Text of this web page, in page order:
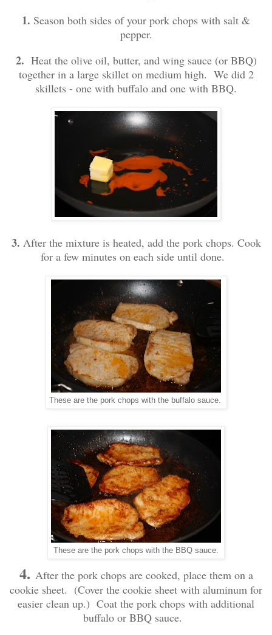
1. Season both sides of your pork chops with salt &
pepper.
2. Heat the olive oil, butter, and wing sauce (or BBQ)
together in a large skillet on medium high. We did 2
skillets - one with buffalo and one with BBQ.
3. After the mixture is heated, add the pork chops. Cook
for a few minutes on each side until done.
These are the pork chops with the buffalo sauce.
These are the pork chops with the BBQ sauce.
4. After the pork chops are cooked, place them on a
cookie sheet. (Cover the cookie sheet with aluminum for
easier clean up.) Coat the pork chops with additional
buffalo or BBQ sauce.